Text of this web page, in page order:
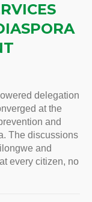
delegation
at the
and
The discussions
and
every citizen, no